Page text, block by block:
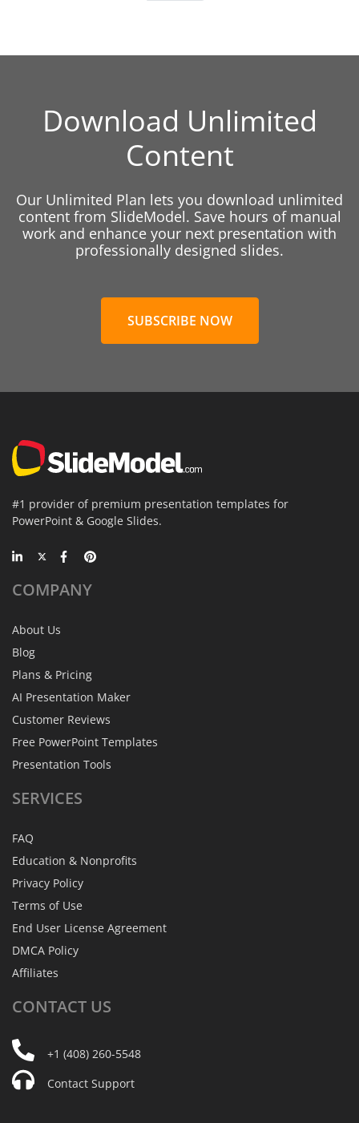
Download Unlimited
Content
Our Unlimited Plan lets you download unlimited
content from SlideModel. Save hours of manual
work and enhance your next presentation with
professionally designed slides.
SUBSCRIBE NOW
#1 provider of premium presentation templates for
PowerPoint & Google Slides.
COMPANY
About Us
Blog
Plans & Pricing
AI Presentation Maker
Customer Reviews
Free PowerPoint Templates
Presentation Tools
SERVICES
FAQ
Education & Nonprofits
Privacy Policy
Terms of Use
End User License Agreement
DMCA Policy
Affiliates
CONTACT US
+1 (408) 260-5548
Contact Support